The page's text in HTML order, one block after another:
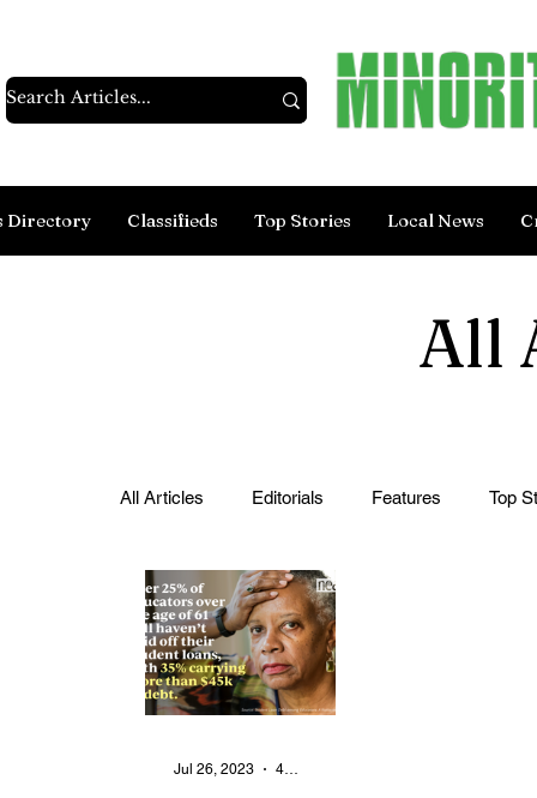
Directory Classifieds Top Stories Local News
All
All Articles Editorials Features Top
From the Community
Legal Ads Employment - Help Wanted
Jul 26, 2023 4 min read